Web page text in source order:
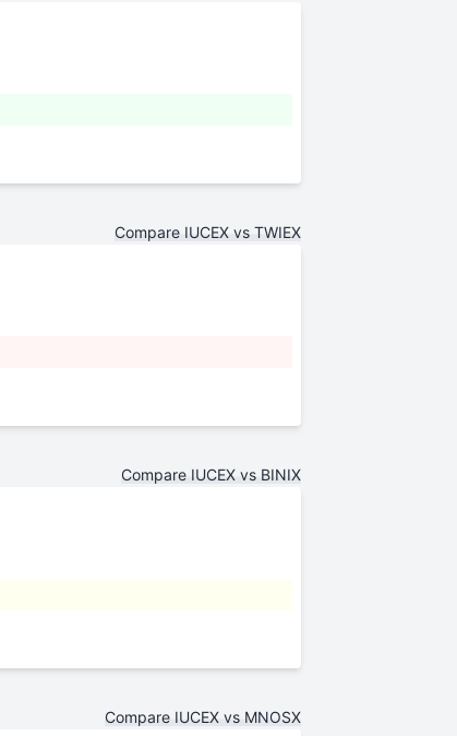
Compare IUCEX vs TWIEX
Compare IUCEX vs BINIX
Compare IUCEX vs MNOSX